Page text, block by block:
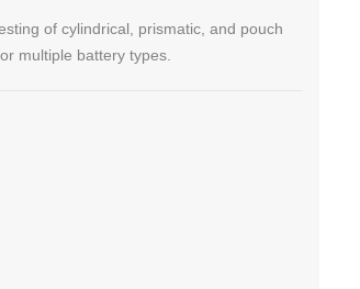
of cylindrical, prismatic, and pouch
multiple battery types.